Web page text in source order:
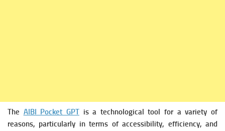
The AIBI Pocket GPTis a technological tool for a variety of
reasons, particularly in terms of accessibility, efficiency, and